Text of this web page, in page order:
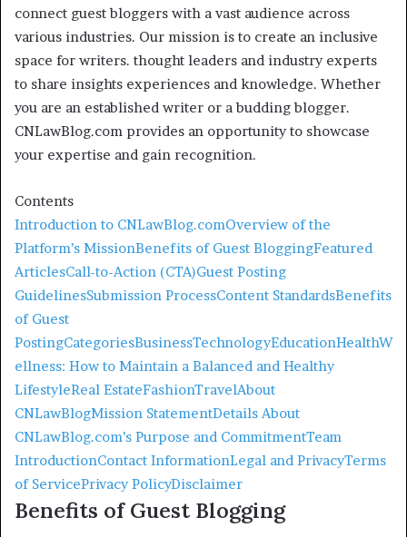
connect guest bloggers with a vast audience across
various industries. Our mission is to create an inclusive
space for writers. thought leaders and industry experts
to share insights experiences and knowledge. Whether
you are an established writer or a budding blogger.
CNLawBlog.com provides an opportunity to showcase
your expertise and gain recognition.
Contents
Introduction to CNLawBlog.comOverview of the
Platform’s MissionBenefits of Guest BloggingFeatured
ArticlesCall-to-Action (CTA)Guest Posting
GuidelinesSubmission ProcessContent StandardsBenefits
of Guest
PostingCategoriesBusinessTechnologyEducationHealthW
ellness: How to Maintain a Balanced and Healthy
LifestyleReal EstateFashionTravelAbout
CNLawBlogMission StatementDetails About
CNLawBlog.com’s Purpose and CommitmentTeam
IntroductionContact InformationLegal and PrivacyTerms
of ServicePrivacy PolicyDisclaimer
Benefits of Guest Blogging